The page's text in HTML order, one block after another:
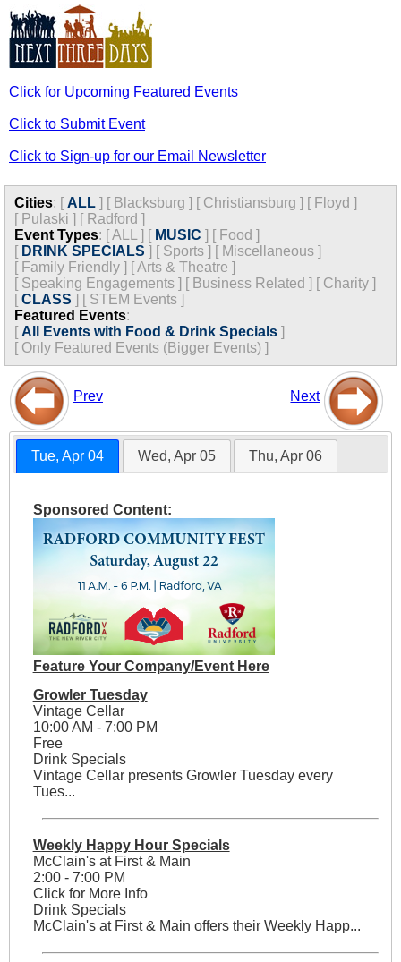
Click for Upcoming Featured Events
Click to Submit Event
Click to Sign-up for our Email Newsletter
Cities: [ ALL ] [ Blacksburg ] [ Christiansburg ] [ Floyd ]
[ Pulaski ] [ Radford ]
Event Types: [ALL ] [ MUSIC ] [ Food ]
[ DRINK SPECIALS ] [ Sports ] [ Miscellaneous ]
[ Family Friendly ] [Arts & Theatre ]
[ Speaking Engagements ] [ Business Related ] [ Charity ]
[CLASS ] [ STEM Events ]
Featured Events:
[ All Events with Food & Drink Specials ]
[ Only Featured Events (Bigger Events) ]
Prev Next
Tue, Apr 04 Wed, Apr 05 Thu, Apr 06
Sponsored Content:
Feature Your Company/Event Here
Growler Tuesday
Vintage Cellar
10:00 AM - 7:00 PM
Free
Drink Specials
Vintage Cellar presents Growler Tuesday every
Tues...
Weekly Happy Hour Specials
McClain's at First & Main
2:00 - 7:00 PM
Click for More Info
Drink Specials
McClain's at First & Main offers their Weekly Happ...